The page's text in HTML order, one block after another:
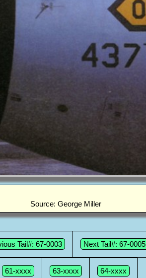
Source: George Miller
Tail#: 67-0003 Next Tail#: 67-0005
61-xxxx 63-xxxx 64-xxxx